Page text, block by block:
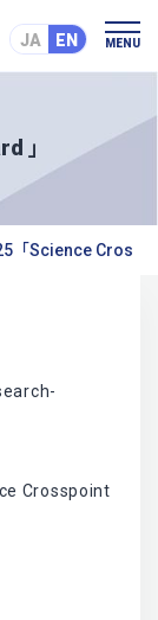
JA EN MENU
」
「Science
Crosspoint